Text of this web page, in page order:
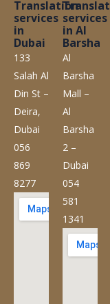
Translation
services
in
Dubai
133
Salah Al
Din St –
Deira,
Dubai
056
869
8277
services
in Al
Barsha
Al
Barsha
Mall –
Al
Barsha
2 –
Dubai
054
581
1341